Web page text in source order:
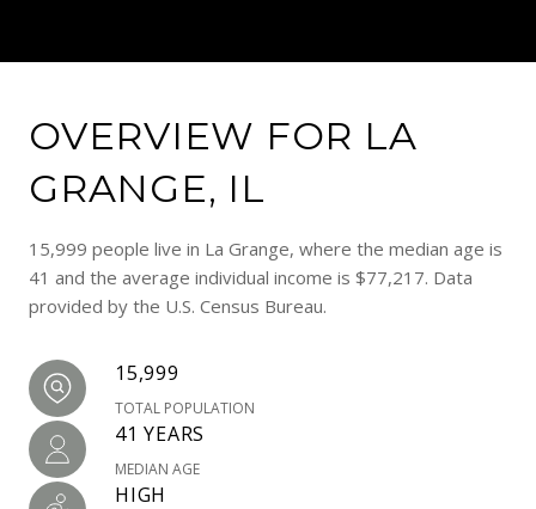
OVERVIEW FOR LA
GRANGE, IL
15,999 people live in La Grange, where the median age is
41 and the average individual income is $77,217. Data
provided by the U.S. Census Bureau.
15,999
TOTAL POPULATION
41 YEARS
MEDIAN AGE
HIGH